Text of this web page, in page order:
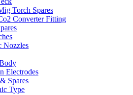
Torch Spares
Converter Fitting
Nozzles
Electrodes
Spares
Type